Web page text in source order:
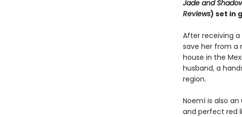
Jade and
Reviews) set in
After receiving
save her from a
house in the
husband, a
region.
Noemí is also
and perfect red